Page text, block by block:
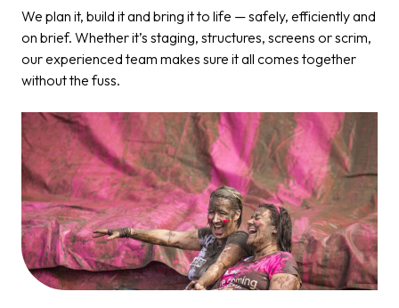
We plan it, build it and bring it to life — safely, efficiently and
on brief. Whether it’s staging, structures, screens or scrim,
our experienced team makes sure it all comes together
without the fuss.